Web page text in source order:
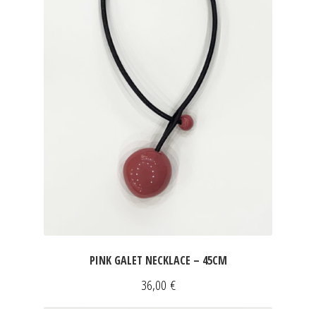
PINK GALET NECKLACE – 45CM
36,00 €